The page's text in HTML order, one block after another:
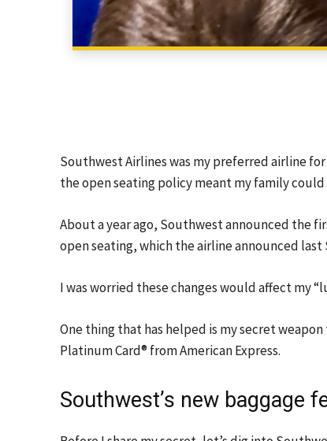
Southwest Airlines was my preferred airline
the open seating policy meant my family
About a year ago, Southwest announced the
open seating, which the airline announced
I was worried these changes would affect my
One thing that has helped is my secret
Platinum Card® from American Express.
Southwest’s new baggage